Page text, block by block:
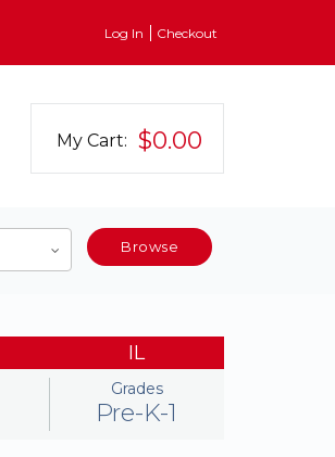
Log In Checkout
My Cart: $0.00
Browse
IL
Grades
Pre-K-1